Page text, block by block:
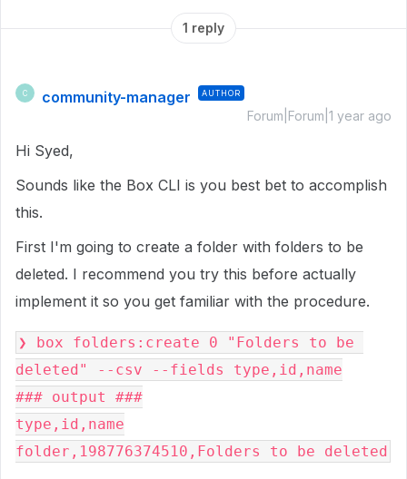
1 reply
C community-manager AUTHOR
Forum|Forum|1 year ago
Hi Syed,
Sounds like the Box CLI is you best bet to accomplish
this.
First I'm going to create a folder with folders to be
deleted. I recommend you try this before actually
implement it so you get familiar with the procedure.
❯ box folders:create 0 "Folders to be
deleted" --csv --fields type,id,name
### output ###
type,id,name
folder,198776374510,Folders to be deleted